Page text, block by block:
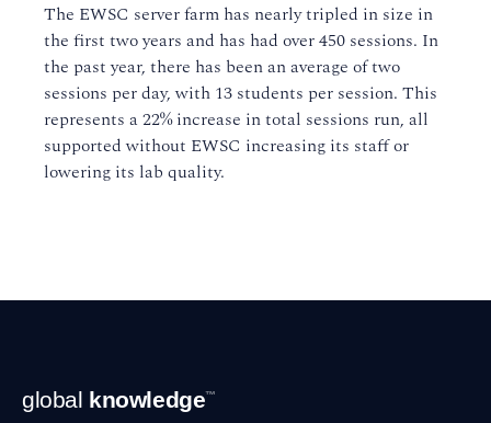
The EWSC server farm has nearly tripled in size in
the first two years and has had over 450 sessions. In
the past year, there has been an average of two
sessions per day, with 13 students per session. This
represents a 22% increase in total sessions run, all
supported without EWSC increasing its staff or
lowering its lab quality.
Footer
Navigation
global knowledge™